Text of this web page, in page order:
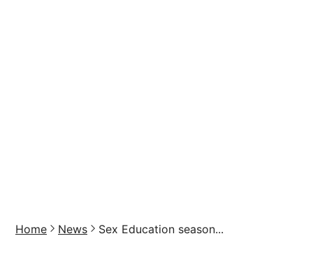
Home News Sex Education season...